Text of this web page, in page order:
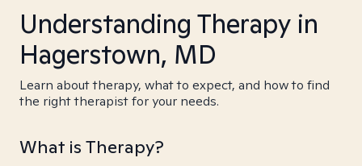
Understanding Therapy in
Hagerstown, MD
Learn about therapy, what to expect, and how to find
the right therapist for your needs.
What is Therapy?